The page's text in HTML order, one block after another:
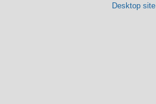
Desktop site